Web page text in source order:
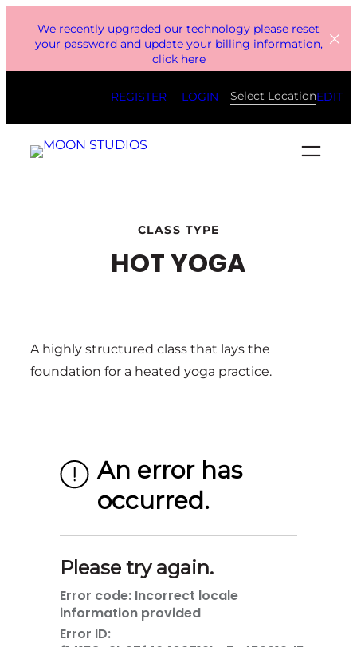
We recently upgraded our technology please reset
your password and update your billing information,
click here
REGISTER LOGIN Select LocationEDIT
CLASS TYPE
HOT YOGA
A highly structured class that lays the
foundation for a heated yoga practice.